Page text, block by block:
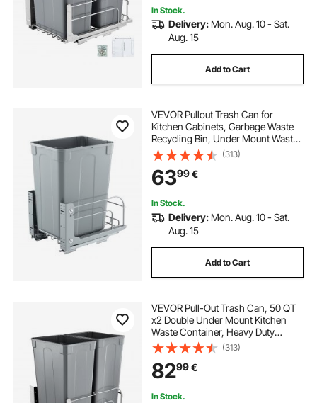
In Stock.
Delivery: Mon. Aug. 10 - Sat.
Aug. 15
Add to Cart
VEVOR Pullout Trash Can for
Kitchen Cabinets, Garbage Waste
Recycling Bin, Under Mount Waste
Container, with Heavy Duty Metal
Soft Close Sliding System and Door
Kit, for Sink, Under Counter
(313)
6399€
In Stock.
Delivery: Mon. Aug. 10 - Sat.
Aug. 15
Add to Cart
VEVOR Pull-Out Trash Can, 50 QT
x2 Double Under Mount Kitchen
Waste Container, Heavy Duty
Garbage Recycling Bin with Door Kit
and Soft Close Slide, for Kitchen
Cabinet, Sink, Under Counter
(Grey)
(313)
8299€
In Stock.